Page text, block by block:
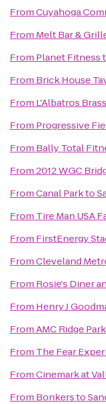
FromCuyahoga
From Melt Bar &
From Planet Fitness
From Brick House
From L'Albatros
From Progressive
From Bally Total
From2012 WGC
FromCanal Parkto
From Tire Man USA
From FirstEnergy
FromCleveland
From Rosie's Diner
From Henry J
FromAMC Ridge
From The Fear
FromCinemark at
From Bonkersto